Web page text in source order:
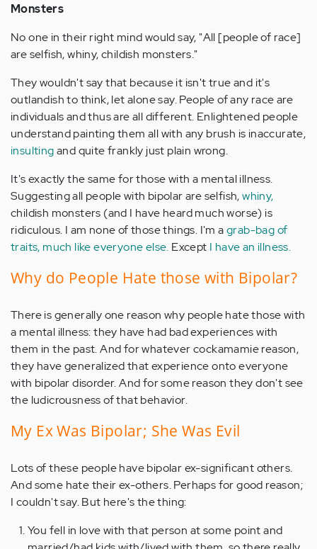
Monsters
No one in their right mind would say, "All [people of race]
are selfish, whiny, childish monsters."
They wouldn't say that because it isn't true and it's
outlandish to think, let alone say. People of any race are
individuals and thus are all different. Enlightened people
understand painting them all with any brush is inaccurate,
insultingand quite frankly just plain wrong.
It's exactly the same for those with a mental illness.
Suggesting all people with bipolar are selfish,whiny,
childish monsters (and I have heard much worse) is
ridiculous. I am none of those things. I'm agrab-bag of
traits, much like everyone else. Except I have an illness.
Why do People Hate those with Bipolar?
There is generally one reason why people hate those with
a mental illness: they have had bad experiences with
them in the past. And for whatever cockamamie reason,
they have generalized that experience onto everyone
with bipolar disorder. And for some reason they don't see
the ludicrousness of that behavior.
My Ex Was Bipolar; She Was Evil
Lots of these people have bipolar ex-significant others.
And some hate their ex-others. Perhaps for good reason;
I couldn't say. But here's the thing:
You fell in love with that person at some point and